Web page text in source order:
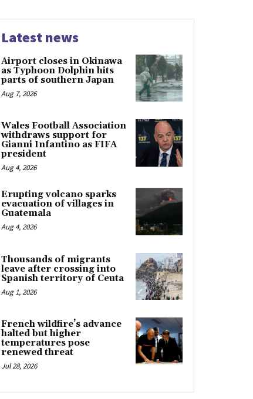
Latest news
Airport closes in Okinawa
as Typhoon Dolphin hits
parts of southern Japan
Aug 7, 2026
Wales Football Association
withdraws support for
Gianni Infantino as FIFA
president
Aug 4, 2026
Erupting volcano sparks
evacuation of villages in
Guatemala
Aug 4, 2026
Thousands of migrants
leave after crossing into
Spanish territory of Ceuta
Aug 1, 2026
French wildfire’s advance
halted but higher
temperatures pose
renewed threat
Jul 28, 2026